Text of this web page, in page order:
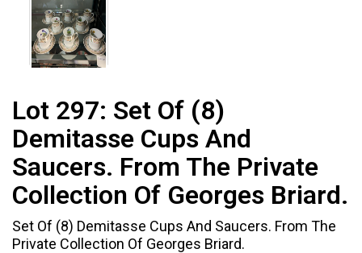
Lot 297: Set Of (8)
Demitasse Cups And
Saucers. From The Private
Collection Of Georges Briard.
Set Of (8) Demitasse Cups And Saucers. From The
Private Collection Of Georges Briard.